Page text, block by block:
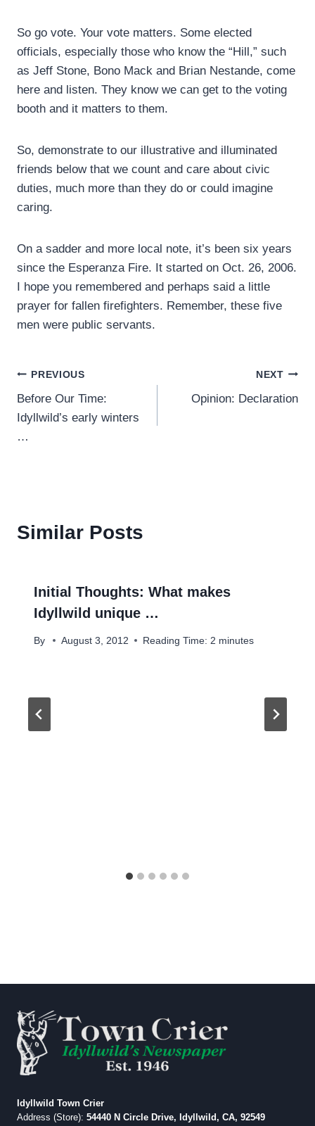
So go vote. Your vote matters. Some elected
officials, especially those who know the “Hill,” such
as Jeff Stone, Bono Mack and Brian Nestande, come
here and listen. They know we can get to the voting
booth and it matters to them.
So, demonstrate to our illustrative and illuminated
friends below that we count and care about civic
duties, much more than they do or could imagine
caring.
On a sadder and more local note, it’s been six years
since the Esperanza Fire. It started on Oct. 26, 2006.
I hope you remembered and perhaps said a little
prayer for fallen firefighters. Remember, these five
men were public servants.
Post
navigation
PREVIOUS
Before Our Time:
Idyllwild’s early winters
…
NEXT
Opinion: Declaration
Similar Posts
Initial Thoughts: What makes
Idyllwild unique …
By August 3, 2012 Reading Time: 2 minutes
Idyllwild Town Crier
Address (Store): 54440 N Circle Drive, Idyllwild, CA, 92549